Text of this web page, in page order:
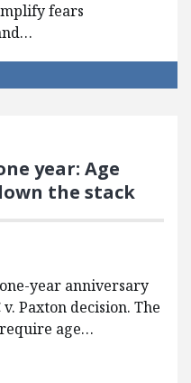
fears
year: Age
the stack
year anniversary
v. Paxton decision. The
age…